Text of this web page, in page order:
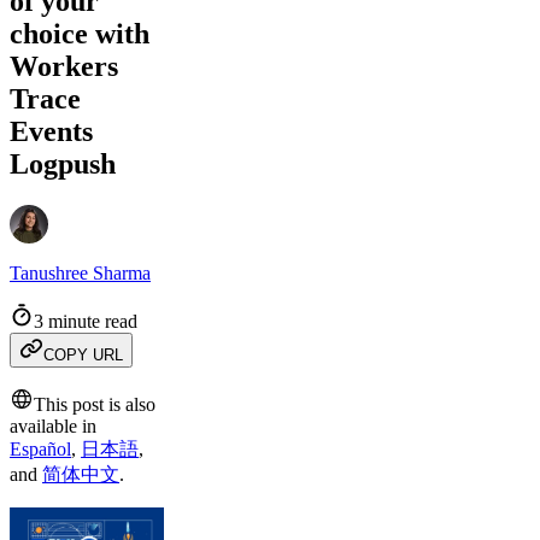
choice with
Workers
Trace
Events
Logpush
Tanushree Sharma
3 minute read
COPY URL
This post is also
available in
Español, 日本語,
and 简体中文.